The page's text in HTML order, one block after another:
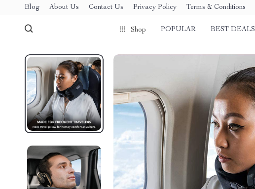
Blog About Us Contact Us Privacy Policy Terms & Conditions
Shop POPULAR BEST DEALS